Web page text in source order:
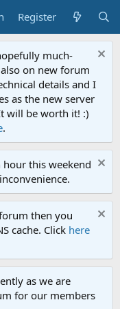
Register
much-
on new forum
details and I
as the new server
will be worth it! :)
.
this weekend
then you
cache. Click here
as we are
for our members